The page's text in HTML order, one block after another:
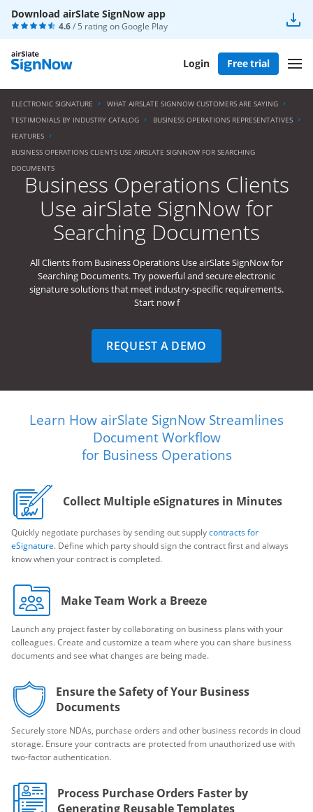
Download airSlate SignNow app
4.6/ 5 rating onGoogle Play
Login Free trial
ELECTRONIC SIGNATURE
WHAT AIRSLATE SIGNNOW CUSTOMERS ARE SAYING
TESTIMONIALS BY INDUSTRY CATALOG
BUSINESS OPERATIONS REPRESENTATIVES
FEATURES
BUSINESS OPERATIONS CLIENTS USE AIRSLATE SIGNNOW FOR SEARCHING
DOCUMENTS
Business Operations Clients
Use airSlate SignNow for
Searching Documents
All Clients from Business Operations Use airSlate SignNow for
Searching Documents. Try powerful and secure electronic
signature solutions that meet industry-specific requirements.
Start now f
REQUEST A DEMO
Learn How airSlate SignNow Streamlines
Document Workflow
for Business Operations
Collect Multiple eSignatures in Minutes
Quickly negotiate purchases by sending out supplycontracts for
eSignature. Define which party should sign the contract first and always
know when your contract is completed.
Make Team Work a Breeze
Launch any project faster by collaborating on business plans with your
colleagues. Create and customize a team where you can share business
documents and see what changes are being made.
Ensure the Safety of Your Business
Documents
Securely store NDAs, purchase orders and other business records in cloud
storage. Ensure your contracts are protected from unauthorized use with
two-factor authentication.
Process Purchase Orders Faster by
Generating Reusable Templates